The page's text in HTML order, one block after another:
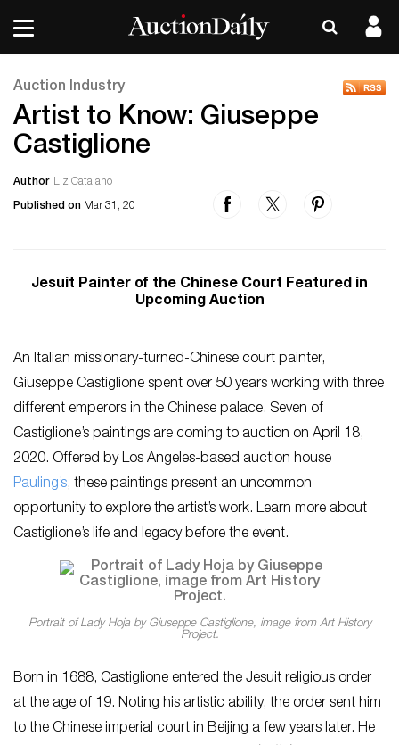
Auction Industry
Artist to Know: Giuseppe
Castiglione
Author Liz Catalano
Published on Mar 31, 20
Jesuit Painter of the Chinese Court Featured in
Upcoming Auction
An Italian missionary-turned-Chinese court painter,
Giuseppe Castiglione spent over 50 years working with three
different emperors in the Chinese palace. Seven of
Castiglione’s paintings are coming to auction on April 18,
2020. Offered by Los Angeles-based auction house
Pauling’s, these paintings present an uncommon
opportunity to explore the artist’s work. Learn more about
Castiglione’s life and legacy before the event.
Portrait of Lady Hoja by Giuseppe Castiglione, image from Art History
Project.
Born in 1688, Castiglione entered the Jesuit religious order
at the age of 19. Noting his artistic ability, the order sent him
to the Chinese imperial court in Beijing a few years later. He